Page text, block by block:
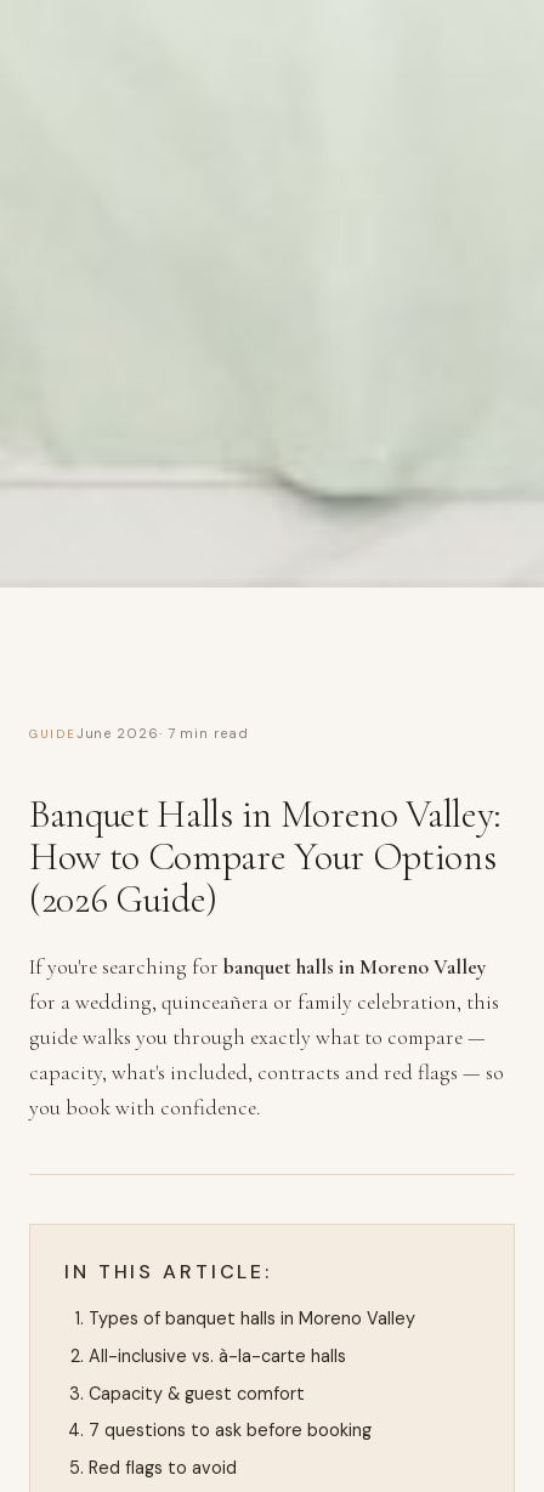
GUIDEJune 2026· 7 min read
Banquet Halls in Moreno Valley:
How to Compare Your Options
(2026 Guide)
If you're searching for banquet halls in Moreno Valley
for a wedding, quinceañera or family celebration, this
guide walks you through exactly what to compare —
capacity, what's included, contracts and red flags — so
you book with confidence.
IN THIS ARTICLE:
Types of banquet halls in Moreno Valley
All-inclusive vs. à-la-carte halls
Capacity & guest comfort
7 questions to ask before booking
Red flags to avoid